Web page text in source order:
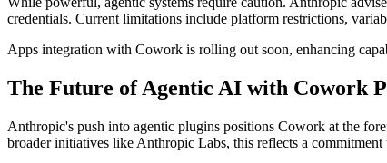
credentials. Current limitations include platform restrictions,
Apps integration with Cowork is rolling out soon, enhancing
The Future of Agentic AI with Cowork
Anthropic's push into agentic plugins positions Cowork at the
broader initiatives like Anthropic Labs, this reflects a